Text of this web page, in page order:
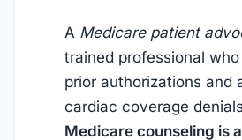
A Medicare patient
trained professional
prior authorizations and
cardiac coverage
Medicare counseling is